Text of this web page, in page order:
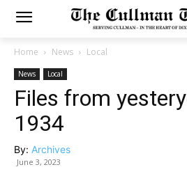
Home News Local
News Local
Files from
1934
By: Archives
June 3, 2023